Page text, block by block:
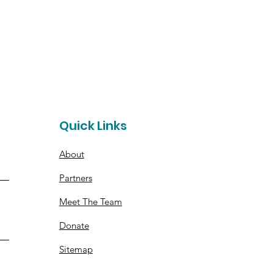
Quick Links
About
Partners
Meet The Team
Donate
Sitemap